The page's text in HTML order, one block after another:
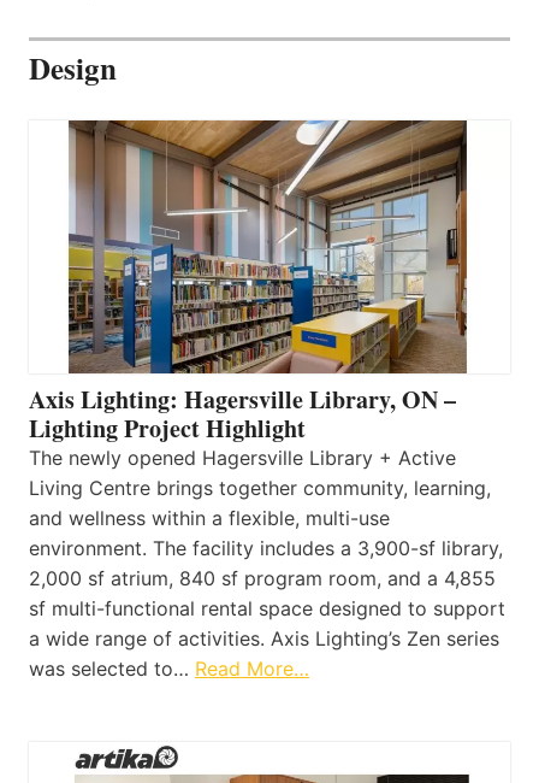
Design
Axis Lighting: Hagersville Library, ON –
Lighting Project Highlight
The newly opened Hagersville Library + Active
Living Centre brings together community, learning,
and wellness within a flexible, multi-use
environment. The facility includes a 3,900-sf library,
2,000 sf atrium, 840 sf program room, and a 4,855
sf multi-functional rental space designed to support
a wide range of activities. Axis Lighting’s Zen series
was selected to… Read More…